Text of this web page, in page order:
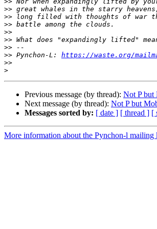
>>
>>
>>
>>
>>
>>
>> Pynchon-L: https://waste.org/
>>
>
Previous message (by thread): Not P
Next message (by thread): Not P but
Messages sorted by: [ date ] [ thread ] [
More information about the Pynchon-l mailing